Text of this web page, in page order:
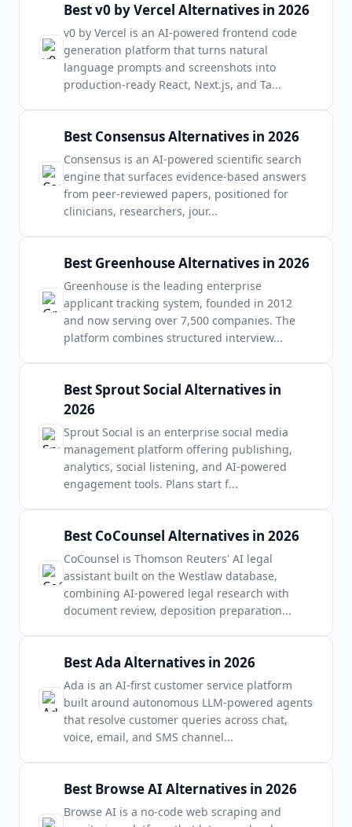
Best v0 by Vercel Alternatives in 2026
v0 by Vercel is an AI-powered frontend code
generation platform that turns natural
language prompts and screenshots into
production-ready React, Next.js, and Ta...
Best Consensus Alternatives in 2026
Consensus is an AI-powered scientific search
engine that surfaces evidence-based answers
from peer-reviewed papers, positioned for
clinicians, researchers, jour...
Best Greenhouse Alternatives in 2026
Greenhouse is the leading enterprise
applicant tracking system, founded in 2012
and now serving over 7,500 companies. The
platform combines structured interview...
Best Sprout Social Alternatives in
2026
Sprout Social is an enterprise social media
management platform offering publishing,
analytics, social listening, and AI-powered
engagement tools. Plans start f...
Best CoCounsel Alternatives in 2026
CoCounsel is Thomson Reuters' AI legal
assistant built on the Westlaw database,
combining AI-powered legal research with
document review, deposition preparation...
Best Ada Alternatives in 2026
Ada is an AI-first customer service platform
built around autonomous LLM-powered agents
that resolve customer queries across chat,
voice, email, and SMS channel...
Best Browse AI Alternatives in 2026
Browse AI is a no-code web scraping and